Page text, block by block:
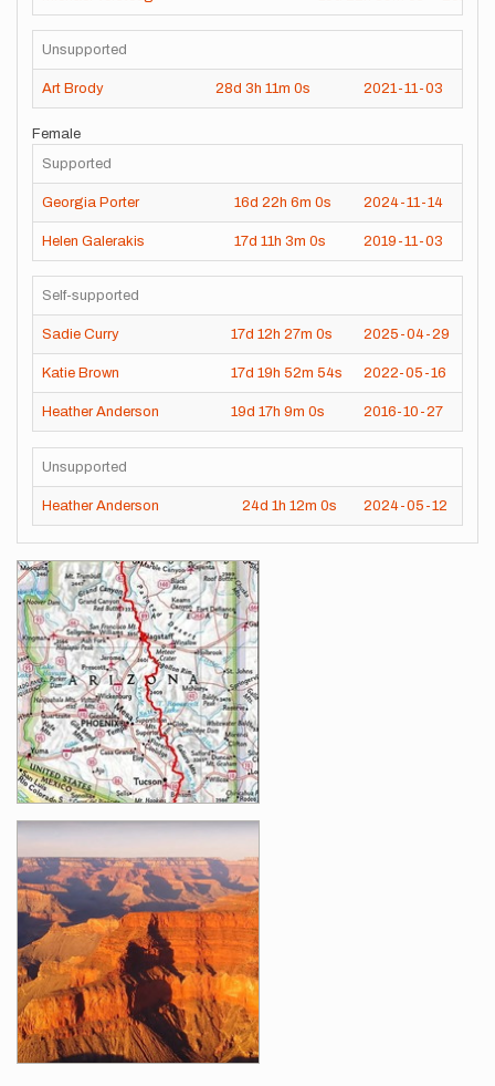
Unsupported
Art Brody 28d 3h 11m 0s 2021-11-03
Female
Supported
Georgia Porter 16d 22h 6m 0s 2024-11-14
Helen Galerakis 17d 11h 3m 0s 2019-11-03
Self-supported
Sadie Curry 17d 12h 27m 0s 2025-04-29
Katie Brown 17d 19h 52m 54s 2022-05-16
Heather Anderson 19d 17h 9m 0s 2016-10-27
Unsupported
Heather Anderson 24d 1h 12m 0s 2024-05-12
Images